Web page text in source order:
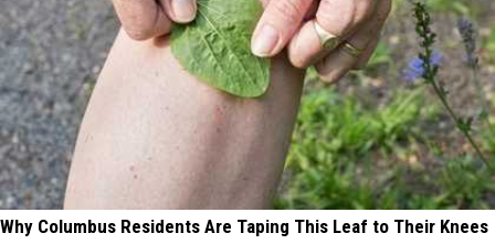
Why Columbus Residents Are Taping This Leaf to Their Knees